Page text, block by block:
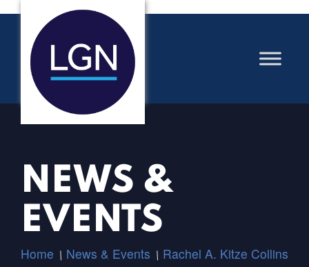
NEWS &
EVENTS
Home / News & Events / Rachel A. Kitze Collins